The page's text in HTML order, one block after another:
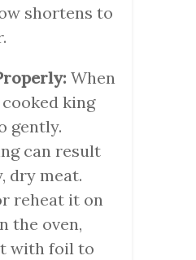
shortens to
When
king
gently.
can result
dry meat.
reheat it on
the oven,
with foil to